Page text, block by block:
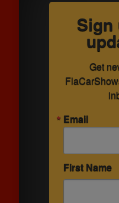
Sign
Get
Email
First Name